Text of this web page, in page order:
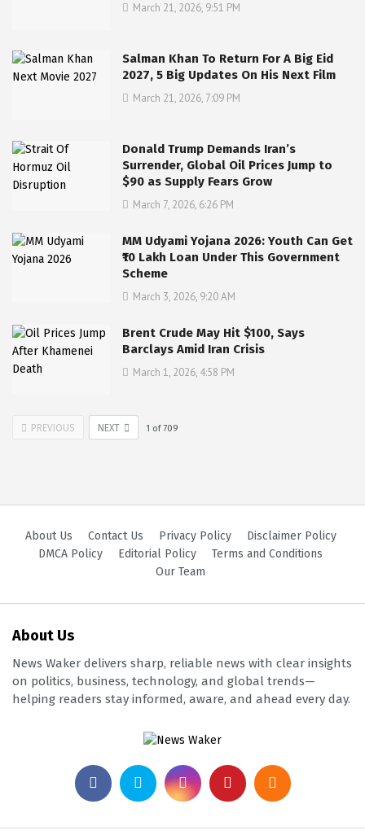
March 21, 2026, 9:51 PM
Salman Khan To Return For A Big Eid
2027, 5 Big Updates On His Next Film
March 21, 2026, 7:09 PM
Donald Trump Demands Iran’s
Surrender, Global Oil Prices Jump to
$90 as Supply Fears Grow
March 7, 2026, 6:26 PM
MM Udyami Yojana 2026: Youth Can Get
₹10 Lakh Loan Under This Government
Scheme
March 3, 2026, 9:20 AM
Brent Crude May Hit $100, Says
Barclays Amid Iran Crisis
March 1, 2026, 4:58 PM
PREVIOUS NEXT 1 of709
About Us Contact Us Privacy Policy
Disclaimer Policy
DMCA Policy
Editorial Policy
Terms and Conditions
Our Team
About Us
News Waker delivers sharp, reliable news with clear insights
on politics, business, technology, and global trends—
helping readers stay informed, aware, and ahead every day.